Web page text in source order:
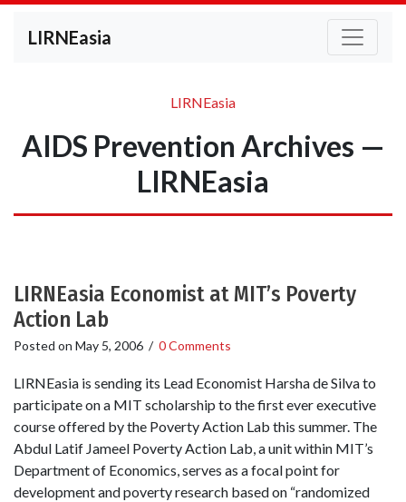
LIRNEasia
LIRNEasia
AIDS Prevention Archives —
LIRNEasia
LIRNEasia Economist at MIT’s Poverty
Action Lab
Posted on May 5, 2006 / 0 Comments
LIRNEasia is sending its Lead Economist Harsha de Silva to
participate on a MIT scholarship to the first ever executive
course offered by the Poverty Action Lab this summer. The
Abdul Latif Jameel Poverty Action Lab, a unit within MIT’s
Department of Economics, serves as a focal point for
development and poverty research based on “randomized